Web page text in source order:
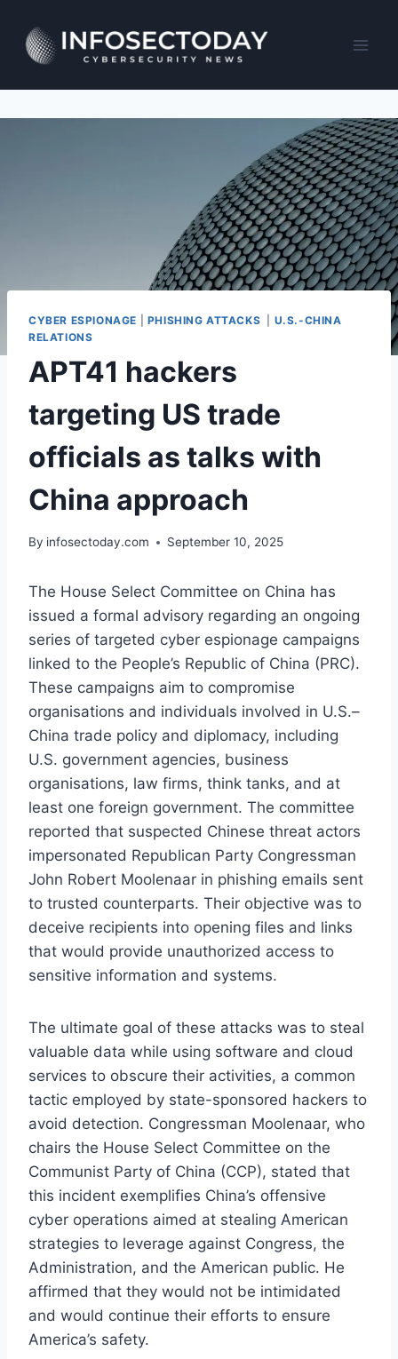
content
CYBER ESPIONAGE PHISHING ATTACKS
U.S.-CHINA
RELATIONS
APT41 hackers
targeting US trade
officials as talks with
China approach
By infosectoday.com September 10, 2025
The House Select Committee on China has
issued a formal advisory regarding an ongoing
series of targeted cyber espionage campaigns
linked to the People’s Republic of China (PRC).
These campaigns aim to compromise
organisations and individuals involved in U.S.–
China trade policy and diplomacy, including
U.S. government agencies, business
organisations, law firms, think tanks, and at
least one foreign government. The committee
reported that suspected Chinese threat actors
impersonated Republican Party Congressman
John Robert Moolenaar in phishing emails sent
to trusted counterparts. Their objective was to
deceive recipients into opening files and links
that would provide unauthorized access to
sensitive information and systems.
The ultimate goal of these attacks was to steal
valuable data while using software and cloud
services to obscure their activities, a common
tactic employed by state-sponsored hackers to
avoid detection. Congressman Moolenaar, who
chairs the House Select Committee on the
Communist Party of China (CCP), stated that
this incident exemplifies China’s offensive
cyber operations aimed at stealing American
strategies to leverage against Congress, the
Administration, and the American public. He
affirmed that they would not be intimidated
and would continue their efforts to ensure
America’s safety.